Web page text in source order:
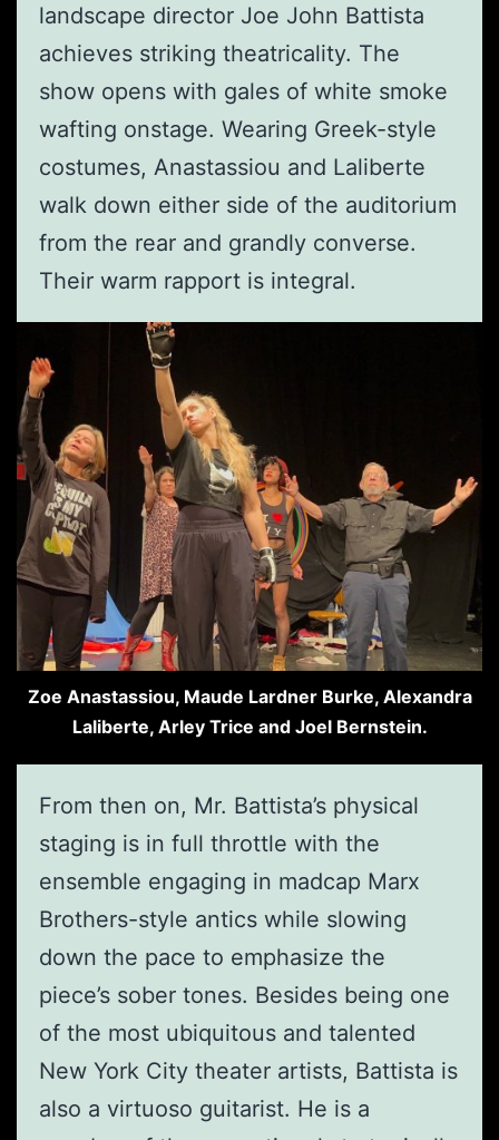
landscape director Joe John Battista
achieves striking theatricality. The
show opens with gales of white smoke
wafting onstage. Wearing Greek-style
costumes, Anastassiou and Laliberte
walk down either side of the auditorium
from the rear and grandly converse.
Their warm rapport is integral.
Zoe Anastassiou, Maude Lardner Burke, Alexandra
Laliberte, Arley Trice and Joel Bernstein.
From then on, Mr. Battista’s physical
staging is in full throttle with the
ensemble engaging in madcap Marx
Brothers-style antics while slowing
down the pace to emphasize the
piece’s sober tones. Besides being one
of the most ubiquitous and talented
New York City theater artists, Battista is
also a virtuoso guitarist. He is a